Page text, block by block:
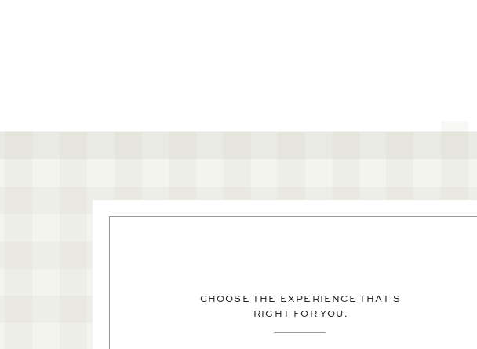
CHOOSE THE EXPERIENCE THAT'S
RIGHT FOR YOU.